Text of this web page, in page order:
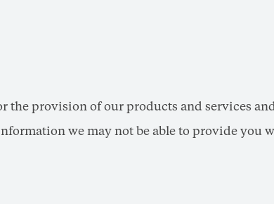
provision of our products and services
we may not be able to provide you